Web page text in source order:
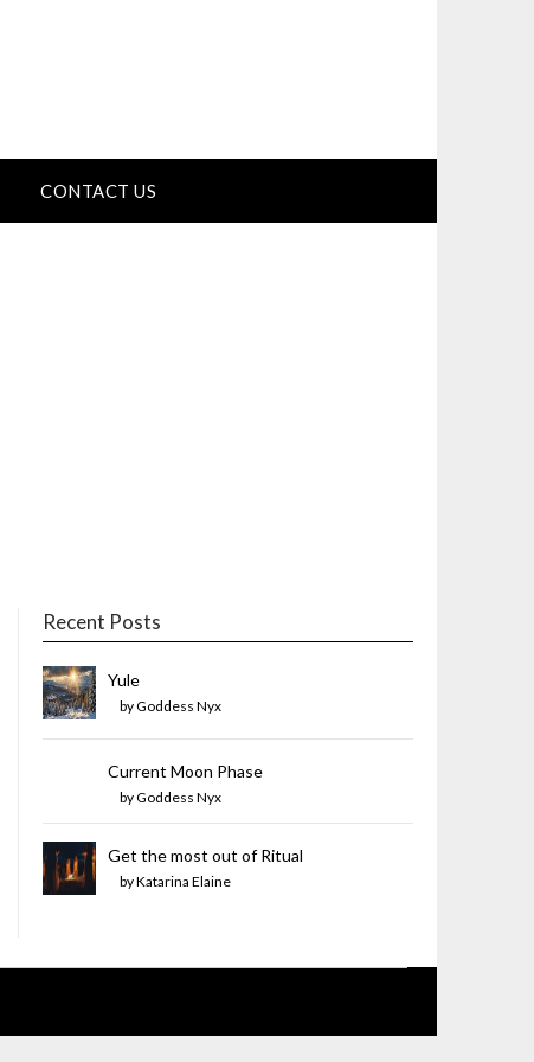
CONTACT US
Recent Posts
Yule
by Goddess Nyx
Current Moon Phase
by Goddess Nyx
Get the most out of Ritual
by Katarina Elaine